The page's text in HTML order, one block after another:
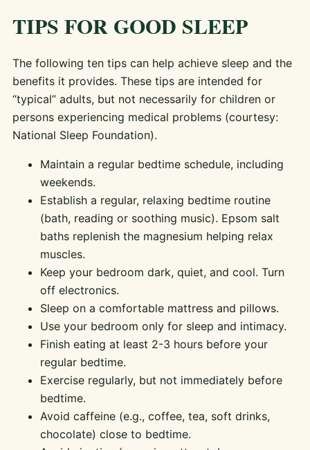
TIPS FOR GOOD SLEEP
The following ten tips can help achieve sleep and the
benefits it provides. These tips are intended for
“typical” adults, but not necessarily for children or
persons experiencing medical problems (courtesy:
National Sleep Foundation).
Maintain a regular bedtime schedule, including
weekends.
Establish a regular, relaxing bedtime routine
(bath, reading or soothing music). Epsom salt
baths replenish the magnesium helping relax
muscles.
Keep your bedroom dark, quiet, and cool. Turn
off electronics.
Sleep on a comfortable mattress and pillows.
Use your bedroom only for sleep and intimacy.
Finish eating at least 2-3 hours before your
regular bedtime.
Exercise regularly, but not immediately before
bedtime.
Avoid caffeine (e.g., coffee, tea, soft drinks,
chocolate) close to bedtime.